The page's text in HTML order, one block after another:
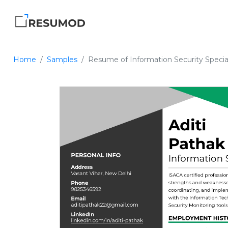
Home Samples Resume of Information Security